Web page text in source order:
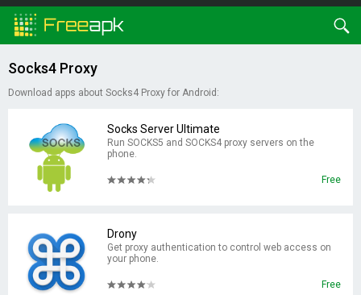
Socks4 Proxy
Download apps about Socks4 Proxy for Android:
Socks Server Ultimate
Run SOCKS5 and SOCKS4 proxy servers on the
phone.
Free
Drony
Get proxy authentication to control web access on
your phone.
Free